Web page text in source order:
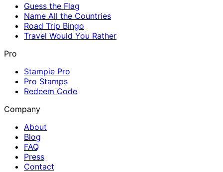
Guess the Flag
Name All the Countries
Road Trip Bingo
Travel Would You Rather
Pro
Stampie Pro
Pro Stamps
Redeem Code
Company
About
Blog
FAQ
Press
Contact